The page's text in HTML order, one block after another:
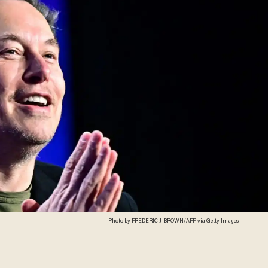
Photo by FREDERIC J. BROWN/AFP via Getty Images